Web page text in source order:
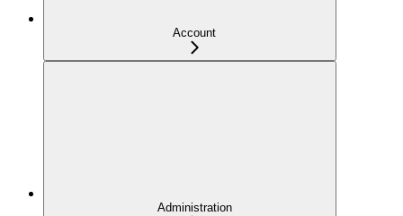
Account
Administration